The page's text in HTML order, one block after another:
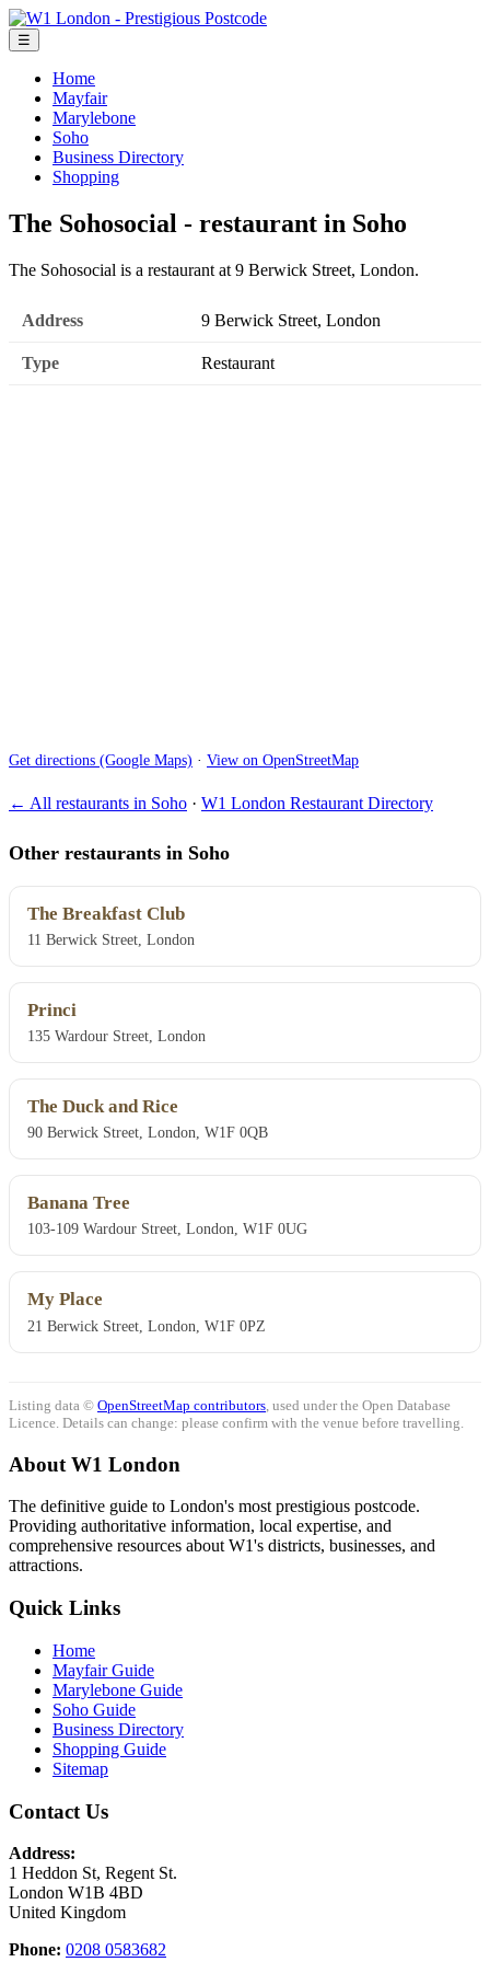
☰
Home
Mayfair
Marylebone
Soho
Business Directory
Shopping
The Sohosocial - restaurant in Soho
The Sohosocial is a restaurant at 9 Berwick Street, London.
Address 9 Berwick Street, London
Type Restaurant
Get directions (Google Maps) · View on OpenStreetMap
← All restaurants in Soho · W1 London Restaurant Directory
Other restaurants in Soho
The Breakfast Club
11 Berwick Street, London
Princi
135 Wardour Street, London
The Duck and Rice
90 Berwick Street, London, W1F 0QB
Banana Tree
103-109 Wardour Street, London, W1F 0UG
My Place
21 Berwick Street, London, W1F 0PZ
Listing data © OpenStreetMap contributors , used under the Open Database
Licence. Details can change: please confirm with the venue before travelling.
About W1 London
The definitive guide to London's most prestigious postcode.
Providing authoritative information, local expertise, and
comprehensive resources about W1's districts, businesses, and
attractions.
Quick Links
Home
Mayfair Guide
Marylebone Guide
Soho Guide
Business Directory
Shopping Guide
Sitemap
Contact Us
Address:
1 Heddon St, Regent St.
London W1B 4BD
United Kingdom
Phone: 0208 0583682